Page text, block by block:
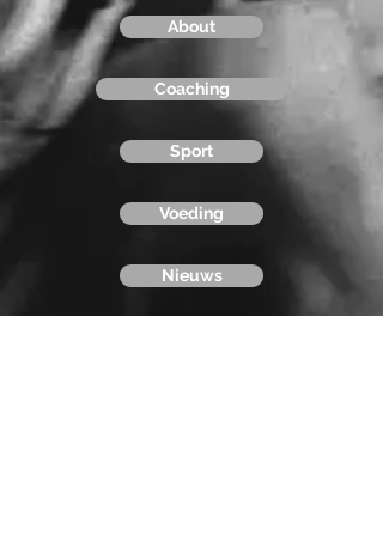
About
Coaching
Sport
Voeding
Nieuws